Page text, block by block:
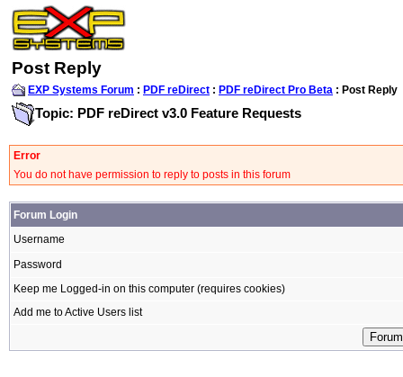
Post Reply
EXP Systems Forum : PDF reDirect : PDF reDirect Pro Beta : Post Reply
Topic: PDF reDirect v3.0 Feature Requests
Error
You do not have permission to reply to posts in this forum
Forum Login
Username
Password
Keep me Logged-in on this computer (requires cookies)
Add me to Active Users list